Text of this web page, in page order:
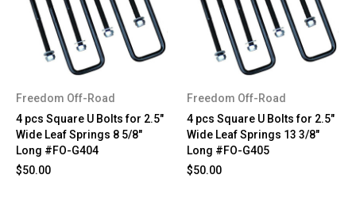
Freedom Off-Road
4 pcs Square U Bolts for 2.5"
Wide Leaf Springs 8 5/8"
Long #FO-G404
$50.00
Freedom Off-Road
4 pcs Square U Bolts for 2.5"
Wide Leaf Springs 13 3/8"
Long #FO-G405
$50.00